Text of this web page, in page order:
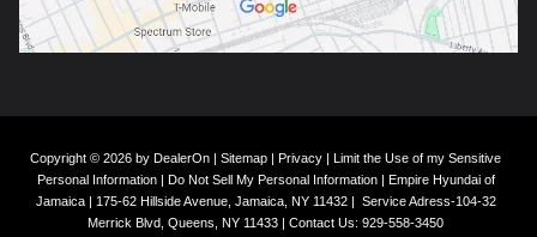
Copyright © 2026 by DealerOn | Sitemap | Privacy | Limit the Use of my Sensitive
Personal Information| Do Not Sell My Personal Information| Empire Hyundai of
Jamaica| 175-62 Hillside Avenue, Jamaica, NY11432| Service Adress-104-32
Merrick Blvd, Queens, NY 11433 | Contact Us: 929-558-3450